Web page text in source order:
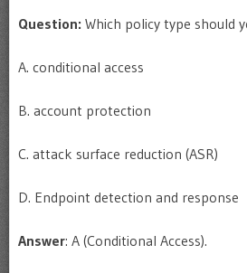
Question: Which policy type should
A. conditional access
B. account protection
C. attack surface reduction (ASR)
D. Endpoint detection and response
Answer: A (Conditional Access).